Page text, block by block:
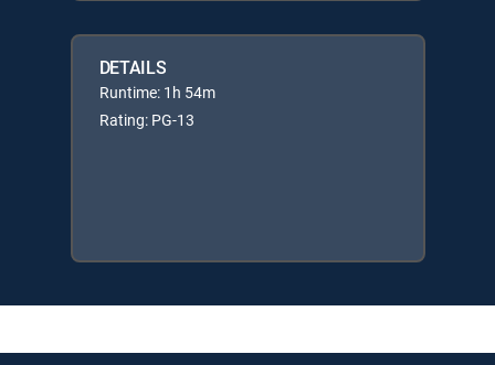
DETAILS
Runtime: 1h 54m
Rating: PG-13